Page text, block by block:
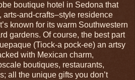
boutique hotel in Sedona that
residence
known for its warm Southwestern
gardens. Of course, the best part
(Tiock-a pock-ee) an artsy
with Mexican charm,
boutiques, restaurants,
all the unique gifts you don’t